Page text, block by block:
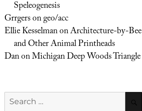
Speleogenesis
Grrgersongeo/acc
Ellie KesselmanonArchitecture-by-Bee
and Other Animal Printheads
DanonMichigan Deep Woods Triangle
Search